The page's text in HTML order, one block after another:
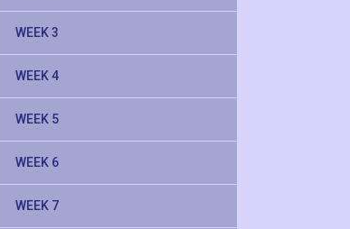
WEEK 3
WEEK 4
WEEK 5
WEEK 6
WEEK 7